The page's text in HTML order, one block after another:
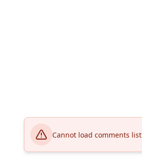
Cannot load comments list